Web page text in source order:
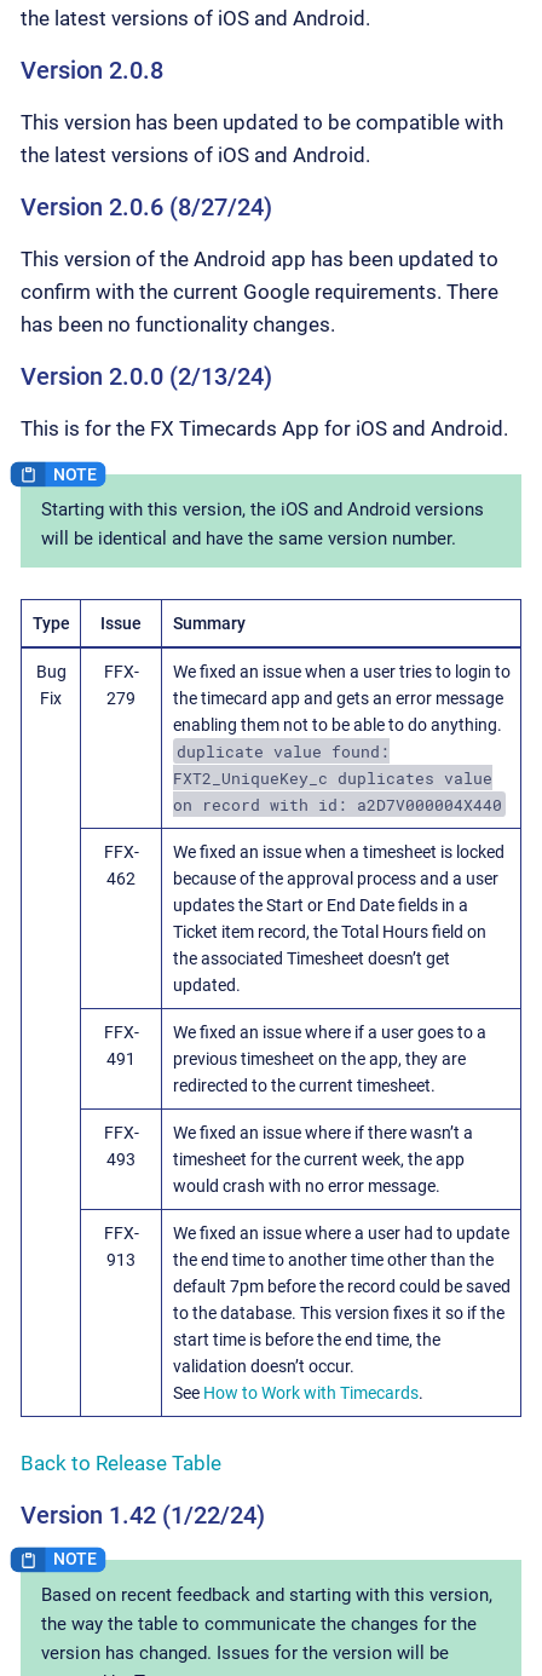
the latest versions of iOS and Android.
Version 2.0.8
This version has been updated to be compatible with
the latest versions of iOS and Android.
Version 2.0.6 (8/27/24)
This version of the Android app has been updated to
confirm with the current Google requirements. There
has been no functionality changes.
Version 2.0.0 (2/13/24)
This is for the FX Timecards App for iOS and Android.
Starting with this version, the iOS and Android versions
will be identical and have the same version number.
Type Issue Summary
Bug
Fix
FFX-
279
We fixed an issue when a user tries to login to
the timecard app and gets an error message
enabling them not to be able to do anything.
duplicate value found:
FXT2_UniqueKey_c duplicates value
on record with id: a2D7V000004X440
FFX-
462
We fixed an issue when a timesheet is locked
because of the approval process and a user
updates the Start or End Date fields in a
Ticket item record, the Total Hours field on
the associated Timesheet doesn’t get
updated.
FFX-
491
We fixed an issue where if a user goes to a
previous timesheet on the app, they are
redirected to the current timesheet.
FFX-
493
We fixed an issue where if there wasn’t a
timesheet for the current week, the app
would crash with no error message.
FFX-
913
We fixed an issue where a user had to update
the end time to another time other than the
default 7pm before the record could be saved
to the database. This version fixes it so if the
start time is before the end time, the
validation doesn’t occur.
See How to Work with Timecards.
Back to Release Table
Version 1.42 (1/22/24)
Based on recent feedback and starting with this version,
the way the table to communicate the changes for the
version has changed. Issues for the version will be